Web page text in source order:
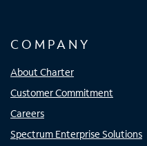
COMPANY
About Charter
Customer Commitment
Careers
Spectrum Enterprise Solutions